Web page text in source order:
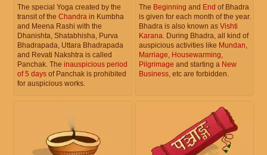
The special Yoga created by the
transit of the Chandra in Kumbha
and Meena Rashi with the
Dhanishta, Shatabhisha, Purva
Bhadrapada, Uttara Bhadrapada
and Revati Nakshtra is called
Panchak. The inauspicious period
of 5 days of Panchak is prohibited
for auspicious works.
The Beginning and End of Bhadra
is given for each month of the year.
Bhadra is also known as Vishti
Karana. During Bhadra, all kind of
auspicious activities like Mundan,
Marriage, Housewarming,
Pilgrimage and starting a New
Business, etc are forbidden.